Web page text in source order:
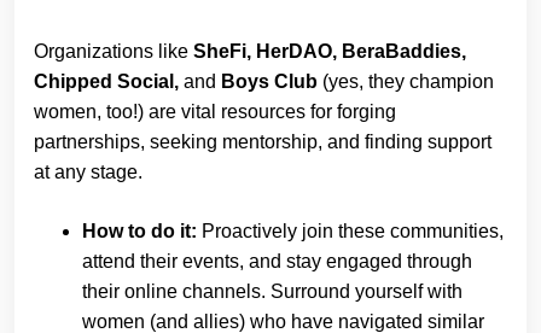
Organizations like SheFi, HerDAO, BeraBaddies,
Chipped Social, and Boys Club (yes, they champion
women, too!) are vital resources for forging
partnerships, seeking mentorship, and finding support
at any stage.
How to do it: Proactively join these communities,
attend their events, and stay engaged through
their online channels. Surround yourself with
women (and allies) who have navigated similar